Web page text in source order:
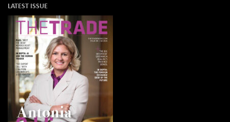
LATEST ISSUE